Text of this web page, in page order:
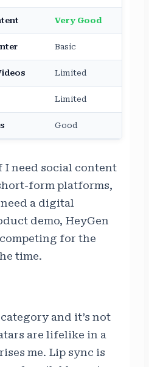
Very Good
Basic
Limited
Limited
Good
need social content
form platforms,
a digital
demo, HeyGen
for the
time.
and it’s not
are lifelike in a
me. Lip sync is